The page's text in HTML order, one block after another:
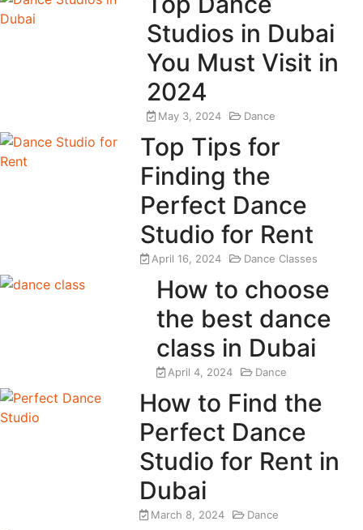
Studios in Dubai
You Must Visit in
2024
May 3, 2024 Dance
Top Tips for
Finding the
Perfect Dance
Studio for Rent
April 16, 2024 Dance Classes
How to choose
the best dance
class in Dubai
April 4, 2024 Dance
How to Find the
Perfect Dance
Studio for Rent in
Dubai
March 8, 2024 Dance